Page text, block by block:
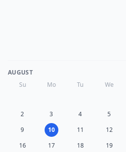
AUGUST
Su
Mo Tu We
2
3 4 5
9
10 11 12
16
17 18 19